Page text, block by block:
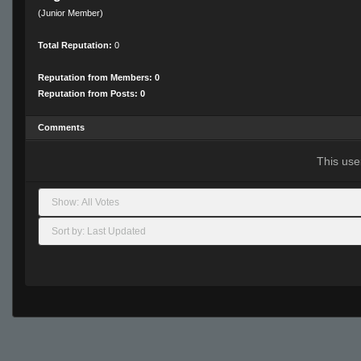
(Junior Member)
Total Reputation: 0
Reputation from Members: 0
Reputation from Posts: 0
Comments
This